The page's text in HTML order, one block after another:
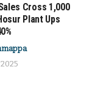
Cross 1,000
Plant Ups